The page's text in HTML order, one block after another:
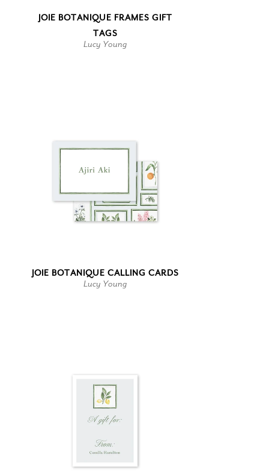
JOIE BOTANIQUE FRAMES GIFT
TAGS
Lucy Young
JOIE BOTANIQUE CALLING CARDS
Lucy Young